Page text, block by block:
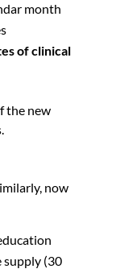
month
of clinical
the new
now
supply (30